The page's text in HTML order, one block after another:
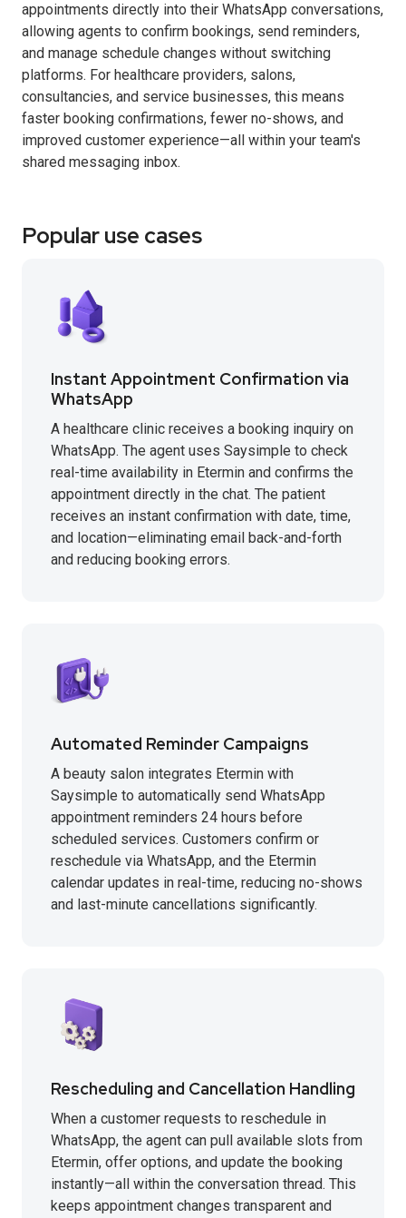
appointments directly into their WhatsApp conversations,
allowing agents to confirm bookings, send reminders,
and manage schedule changes without switching
platforms. For healthcare providers, salons,
consultancies, and service businesses, this means
faster booking confirmations, fewer no-shows, and
improved customer experience—all within your team's
shared messaging inbox.
Popular use cases
Instant Appointment Confirmation via
WhatsApp
A healthcare clinic receives a booking inquiry on
WhatsApp. The agent uses Saysimple to check
real-time availability in Etermin and confirms the
appointment directly in the chat. The patient
receives an instant confirmation with date, time,
and location—eliminating email back-and-forth
and reducing booking errors.
Automated Reminder Campaigns
A beauty salon integrates Etermin with
Saysimple to automatically send WhatsApp
appointment reminders 24 hours before
scheduled services. Customers confirm or
reschedule via WhatsApp, and the Etermin
calendar updates in real-time, reducing no-shows
and last-minute cancellations significantly.
Rescheduling and Cancellation Handling
When a customer requests to reschedule in
WhatsApp, the agent can pull available slots from
Etermin, offer options, and update the booking
instantly—all within the conversation thread. This
keeps appointment changes transparent and